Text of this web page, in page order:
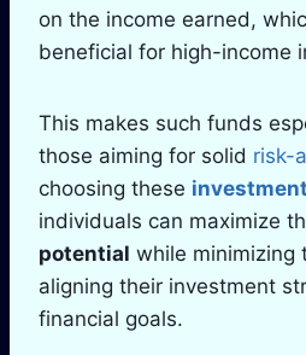
on the income earned,
beneficial for high-income
This makes such funds
those aiming for solid risk-
choosing these
individuals can maximize
potential while minimizing
aligning their investment
financial goals.